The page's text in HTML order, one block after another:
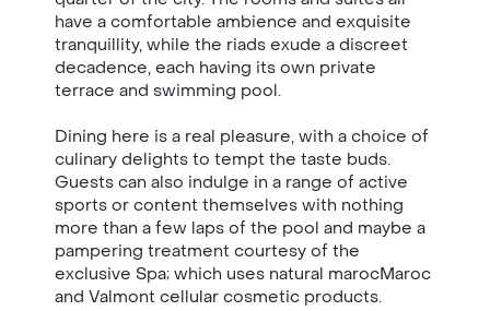
have a comfortable ambience and exquisite
tranquillity, while the riads exude a discreet
decadence, each having its own private
terrace and swimming pool.
Dining here is a real pleasure, with a choice of
culinary delights to tempt the taste buds.
Guests can also indulge in a range of active
sports or content themselves with nothing
more than a few laps of the pool and maybe a
pampering treatment courtesy of the
exclusive Spa; which uses natural marocMaroc
and Valmont cellular cosmetic products.